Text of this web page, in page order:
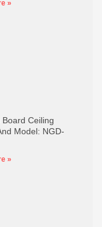
»
Ceiling
Model: NGD-
»